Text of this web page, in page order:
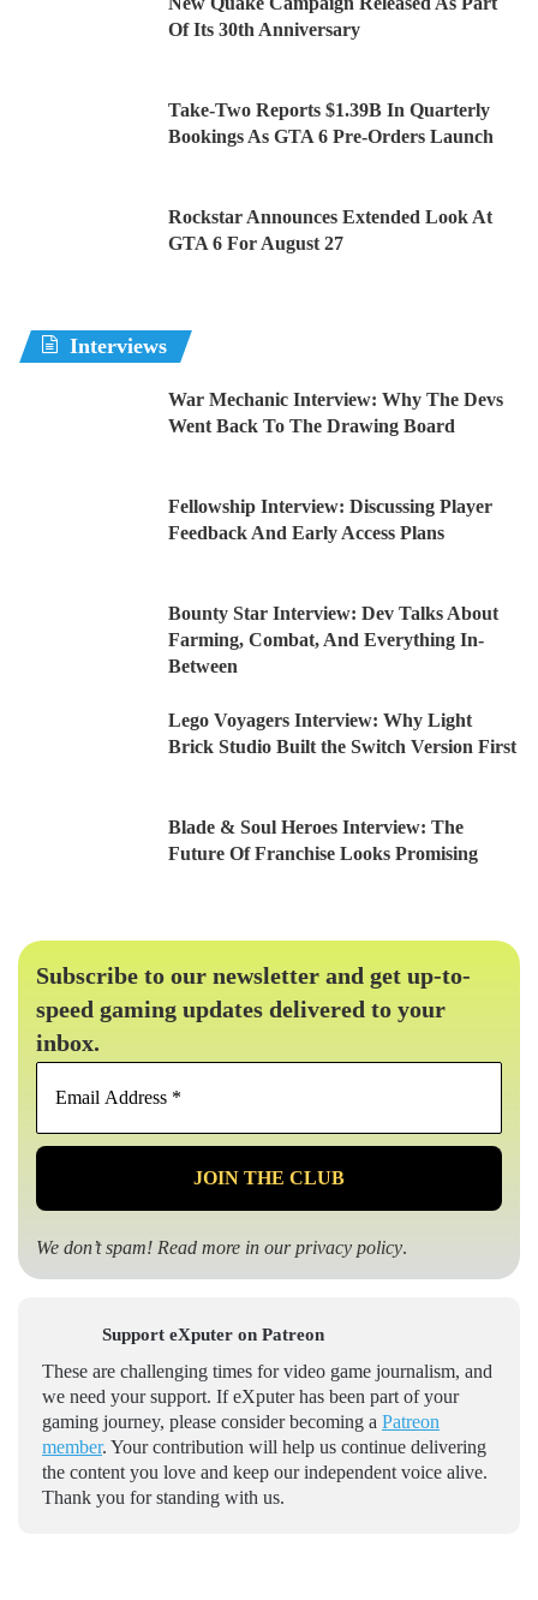
Of Its 30th Anniversary
Take-Two Reports $1.39B In Quarterly
Bookings As GTA 6 Pre-Orders Launch
Rockstar Announces Extended Look At
GTA 6 For August 27
Interviews
War Mechanic Interview: Why The Devs
Went Back To The Drawing Board
Fellowship Interview: Discussing Player
Feedback And Early Access Plans
Bounty Star Interview: Dev Talks About
Farming, Combat, And Everything In-
Between
Lego Voyagers Interview: Why Light
Brick Studio Built the Switch Version First
Blade & Soul Heroes Interview: The
Future Of Franchise Looks Promising
Subscribe to our newsletter and get up-to-
speed gaming updates delivered to your
inbox.
Email
*
We don’t spam! Read more in ourprivacy policy.
Support eXputer on Patreon
These are challenging times for video game journalism, and
we need your support. If eXputer has been part of your
gaming journey, please consider becoming a Patreon
member. Your contribution will help us continue delivering
the content you love and keep our independent voice alive.
Thank you for standing with us.